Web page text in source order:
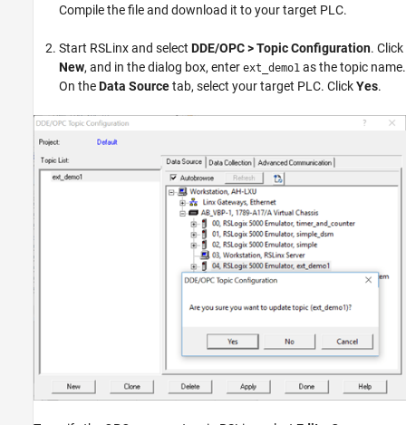
Compile the file and download it to your target PLC.
Start RSLinx and select DDE/OPC > Topic Configuration. Click
New, and in the dialog box, enter ext_demo1 as the topic name.
On theData Sourcetab, select your target PLC. ClickYes.